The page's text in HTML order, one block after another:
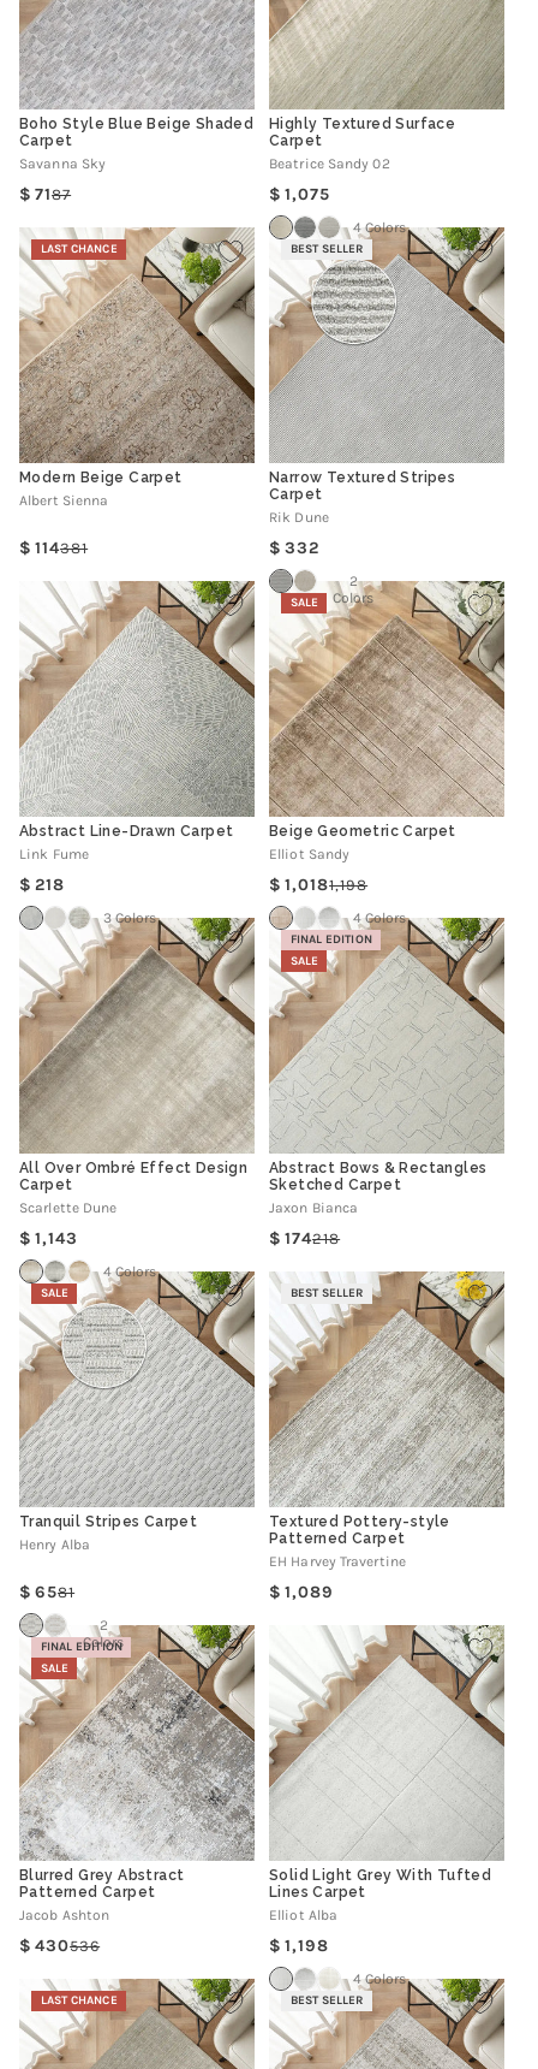
Boho Style Blue Beige Shaded
Carpet
Savanna Sky
Regular
87Sale
71
Highly Textured Surface
Carpet
Beatrice Sandy 02
Regular
price
1,075
4 Colors
LAST CHANCE
Modern Beige Carpet
Albert Sienna
Regular
381Sale
114
BEST SELLER
Narrow Textured Stripes
Carpet
Rik Dune
Regular
price
332
2
Colors
Abstract Line-Drawn Carpet
Link Fume
Regular
price
218
3 Colors
SALE
Beige Geometric Carpet
Elliot Sandy
Regular
1,198Sale
1,018
4 Colors
All Over Ombré Effect Design
Carpet
Scarlette Dune
Regular
price
1,143
4 Colors
FINAL EDITION
SALE
Abstract Bows & Rectangles
Sketched Carpet
Jaxon Bianca
Regular
218Sale
174
SALE
Tranquil Stripes Carpet
Henry Alba
Regular
81Sale
65
2
Colors
BEST SELLER
Textured Pottery-style
Patterned Carpet
EH Harvey Travertine
Regular
1,089
FINAL EDITION
SALE
Blurred Grey Abstract
Patterned Carpet
Jacob Ashton
Regular
536Sale
430
Solid Light Grey With Tufted
Lines Carpet
Elliot Alba
Regular
price
1,198
4 Colors
LAST CHANCE BEST SELLER